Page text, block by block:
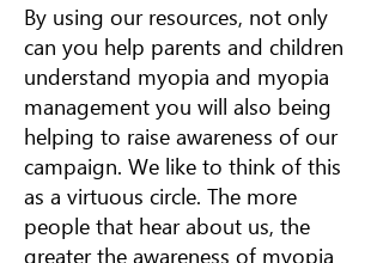
By using our resources, not only
can you help parents and children
understand myopia and myopia
management you will also being
helping to raise awareness of our
campaign. We like to think of this
as a virtuous circle. The more
people that hear about us, the
greater the awareness of myopia